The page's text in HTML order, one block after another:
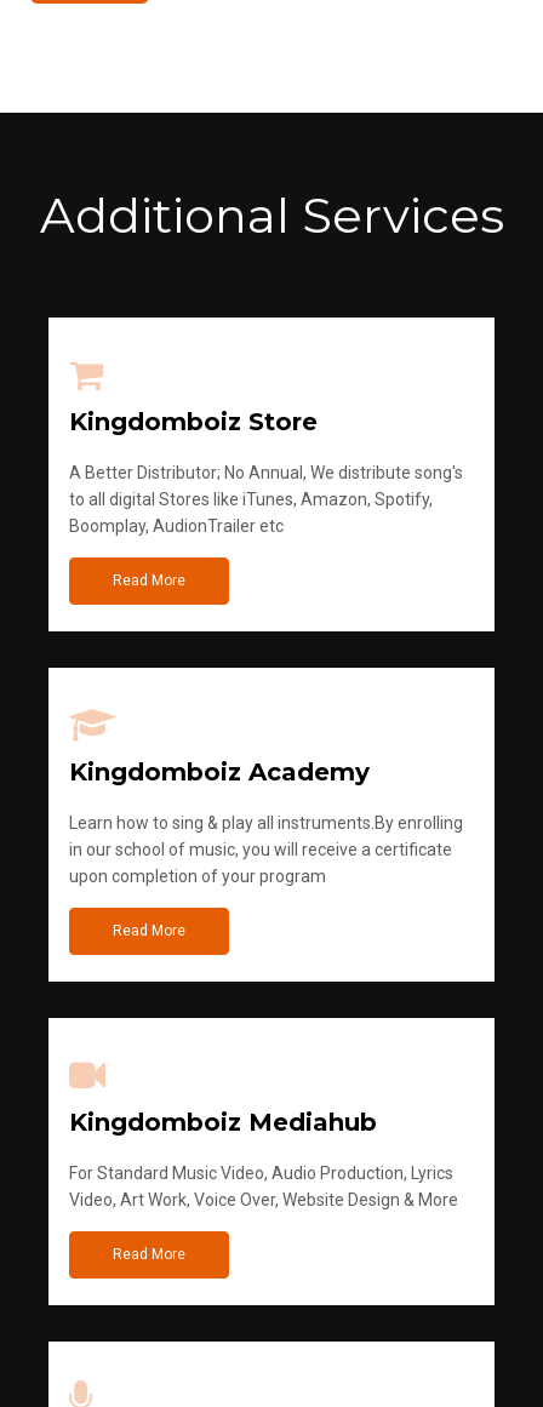
Additional Services
Kingdomboiz Store
A Better Distributor; No Annual, We distribute song's
to all digital Stores like iTunes, Amazon, Spotify,
Boomplay, AudionTrailer etc
Read More
Kingdomboiz Academy
Learn how to sing & play all instruments.By enrolling
in our school of music, you will receive a certificate
upon completion of your program
Read More
Kingdomboiz Mediahub
For Standard Music Video, Audio Production, Lyrics
Video, Art Work, Voice Over, Website Design & More
Read More